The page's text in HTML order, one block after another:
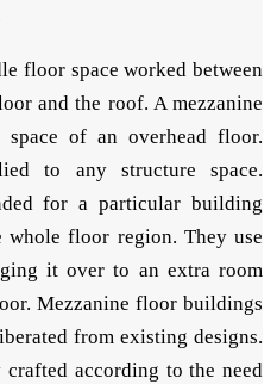
floor space worked between
and the roof. A mezzanine
of an overhead floor.
to any structure space.
for a particular building
floor region. They use
it over to an extra room
Mezzanine floor buildings
from existing designs.
according to the need